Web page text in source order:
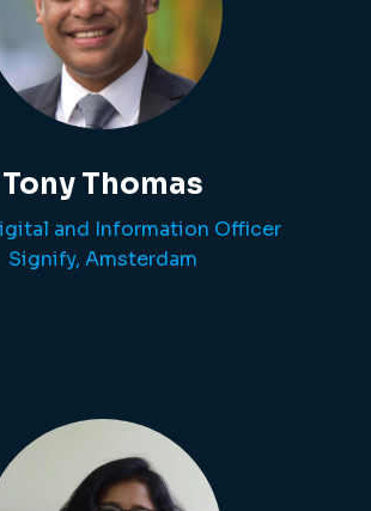
Tony Thomas
and Information Officer
Signify, Amsterdam